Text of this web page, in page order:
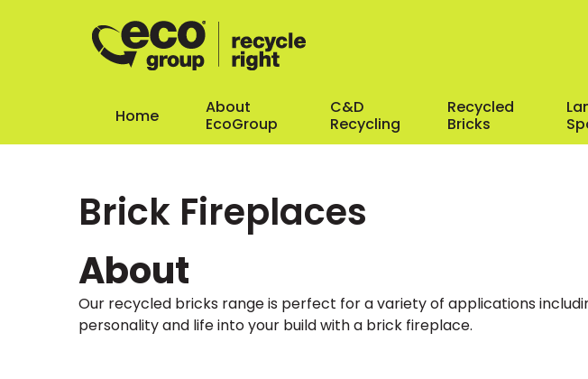
Home
About
EcoGroup
C&D
Recycling
Recycled
Bricks
Brick Fireplaces
About
Our recycled bricks range is perfect for a variety of applications
personality and life into your build with a brick fireplace.